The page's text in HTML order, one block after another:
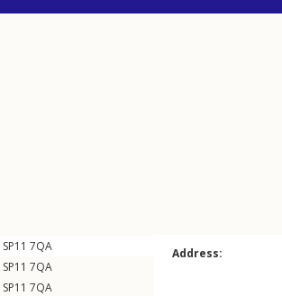
SP11 7QA
SP11 7QA
SP11 7QA
Address: